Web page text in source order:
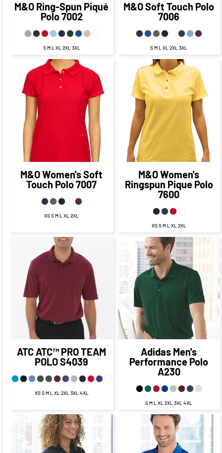
M&O Ring-Spun Piqué
Polo7002
S M L XL 2XL 3XL
M&OSoft Touch Polo
7006
S M L XL 2XL 3XL
$24.93 CAD
$17.93
CAD
$21.93
CAD
CAD
$18.43
CAD
CAD
M&OWomen's Soft
Touch Polo7007
XS S M L XL 2XL
$25.09 CAD
$18.09
CAD
$22.09CAD
CAD
$18.59
CAD
CAD
M&OWomen's
Ringspun Pique Polo
7600
XS S M L XL 2XL
$25.09
$19.09
CAD
$21.59
CAD
$14.34
CAD
$27.09
CAD
$17.09 CAD
ATC ATC™ PRO TEAM
POLOS4039
XS S M L XL 2XL 3XL 4XL
$56.95CAD
$49.95
CAD
$53.95 CAD
CAD
Adidas Men's
Performance Polo
A230
S M L XL 2XL 3XL 4XL
$56.95CAD
$49.95
CAD
$50.94